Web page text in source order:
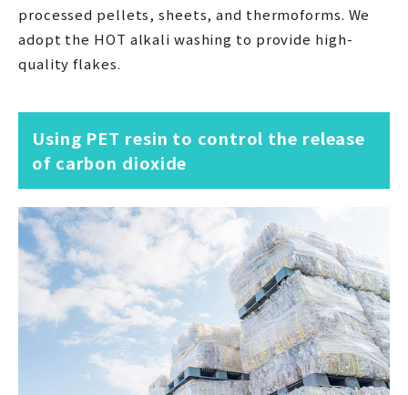
processed pellets, sheets, and thermoforms. We
adopt the HOT alkali washing to provide high-
quality flakes.
Using PET resin to control the release
of carbon dioxide